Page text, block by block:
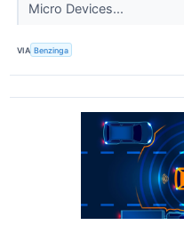
Micro Devices...
VIA Benzinga